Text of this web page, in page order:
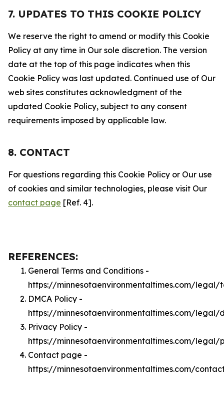
7. UPDATES TO THIS COOKIE POLICY
We reserve the right to amend or modify this Cookie
Policy at any time in Our sole discretion. The version
date at the top of this page indicates when this
Cookie Policy was last updated. Continued use of Our
web sites constitutes acknowledgment of the
updated Cookie Policy, subject to any consent
requirements imposed by applicable law.
8. CONTACT
For questions regarding this Cookie Policy or Our use
of cookies and similar technologies, please visit Our
contact page [Ref. 4].
REFERENCES:
General Terms and Conditions -
https://minnesotaenvironmentaltimes.com/legal/
DMCA Policy -
https://minnesotaenvironmentaltimes.com/legal/
Privacy Policy -
https://minnesotaenvironmentaltimes.com/legal/
Contact page -
https://minnesotaenvironmentaltimes.com/